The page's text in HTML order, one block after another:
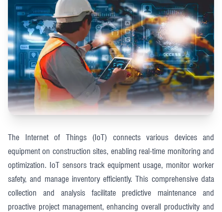
The Internet of Things (IoT) connects various devices and
equipment on construction sites, enabling real-time monitoring and
optimization. IoT sensors track equipment usage, monitor worker
safety, and manage inventory efficiently. This comprehensive data
collection and analysis facilitate predictive maintenance and
proactive project management, enhancing overall productivity and